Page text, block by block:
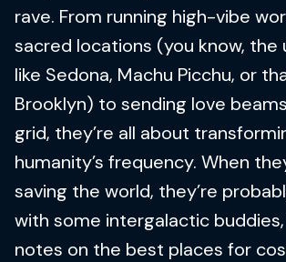
rave. From running high-vibe
sacred locations (you know, the
like Sedona, Machu Picchu, or
Brooklyn) to sending love
grid, they’re all about
humanity’s frequency. When
saving the world, they’re
with some intergalactic
notes on the best places for